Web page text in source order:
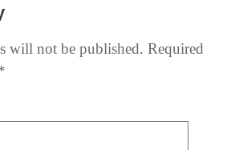
will not be published. Required